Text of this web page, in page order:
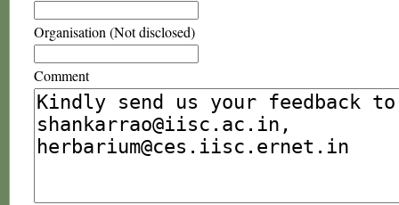
Organisation (Not disclosed)
Comment